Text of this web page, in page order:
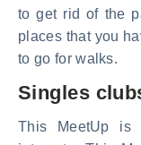
to get rid of the
places that you
to go for walks.
Singles
This MeetUp is